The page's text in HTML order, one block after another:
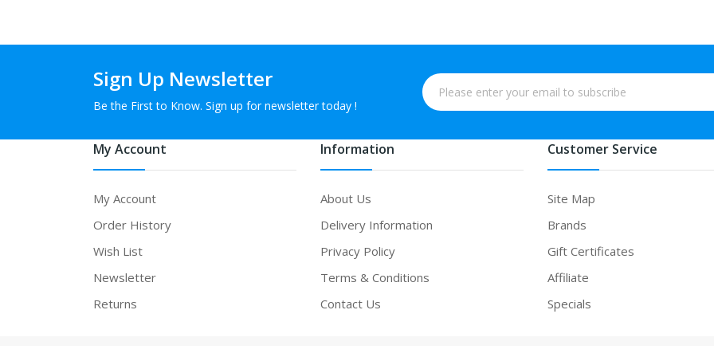
Sign Up Newsletter
Be the First to Know. Sign up for newsletter today !
My Account
My Account
Order History
Wish List
Newsletter
Returns
Information
About Us
Delivery Information
Privacy Policy
Terms & Conditions
Contact Us
Customer Service
Site Map
Brands
Gift Certificates
Affiliate
Specials